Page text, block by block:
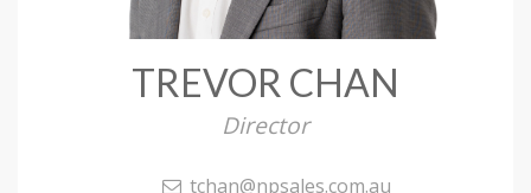
TREVOR CHAN
Director
tchan@npsales.com.au